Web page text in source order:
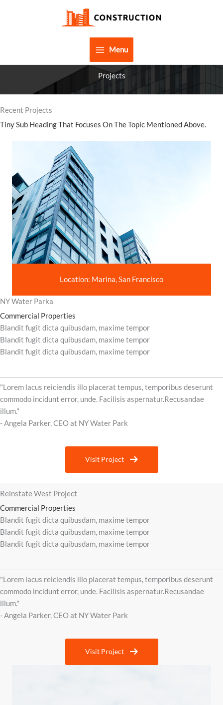
Menu
Projects
Recent Projects
Tiny Sub Heading That Focuses On The Topic Mentioned Above.
Location: Marina, San Francisco
NY Water Parka
Commercial Properties
Blandit fugit dicta quibusdam, maxime tempor
Blandit fugit dicta quibusdam, maxime tempor
Blandit fugit dicta quibusdam, maxime tempor
"Lorem lacus reiciendis illo placerat tempus, temporibus deserunt
commodo incidunt error, unde. Facilisis aspernatur.Recusandae
illum."
- Angela Parker, CEO at NY Water Park
Visit Project
Reinstate West Project
Commercial Properties
Blandit fugit dicta quibusdam, maxime tempor
Blandit fugit dicta quibusdam, maxime tempor
Blandit fugit dicta quibusdam, maxime tempor
"Lorem lacus reiciendis illo placerat tempus, temporibus deserunt
commodo incidunt error, unde. Facilisis aspernatur.Recusandae
illum."
- Angela Parker, CEO at NY Water Park
Visit Project